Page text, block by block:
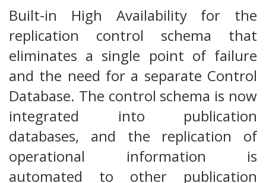
Built-in High Availability for the
replication control schema that
eliminates a single point of failure
and the need for a separate Control
Database. The control schema is now
integrated into publication
databases, and the replication of
operational information is
automated to other publication